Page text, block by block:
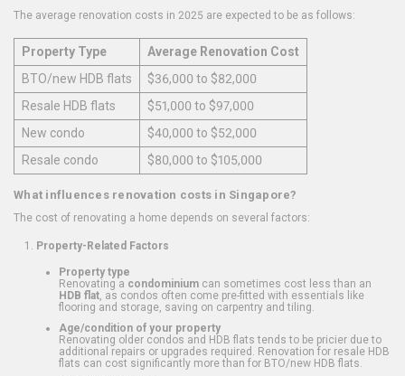
The average renovation costs in 2025 are expected to be as follows:
Property Type
Average Renovation Cost
BTO/new HDB flats
$36,000 to $82,000
Resale HDB flats
$51,000 to $97,000
New condo
$40,000 to $52,000
Resale condo
$80,000 to $105,000
What influences renovation costs in Singapore?
The cost of renovating a home depends on several factors:
Property-Related Factors
Property type
Renovating a condominium can sometimes cost less than an
HDB flat , as condos often come pre-fitted with essentials like
flooring and storage, saving on carpentry and tiling.
Age/condition of your property
Renovating older condos and HDB flats tends to be pricier due to
additional repairs or upgrades required. Renovation for resale HDB
flats can cost significantly more than for BTO/new HDB flats.